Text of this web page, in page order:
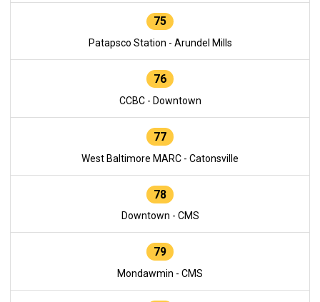
75
Patapsco Station - Arundel Mills
76
CCBC - Downtown
77
West Baltimore MARC - Catonsville
78
Downtown - CMS
79
Mondawmin - CMS